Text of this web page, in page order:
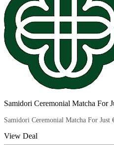
Samidori Ceremonial Matcha For
Samidori Ceremonial Matcha For
View Deal